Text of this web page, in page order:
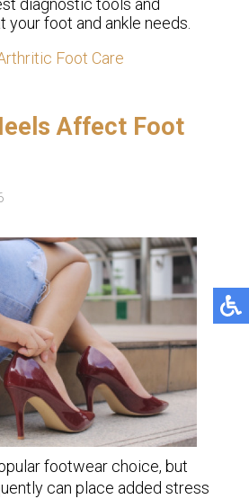
diagnostic tools and
foot and ankle needs.
Foot Care
Affect Foot
footwear choice, but
can place added stress